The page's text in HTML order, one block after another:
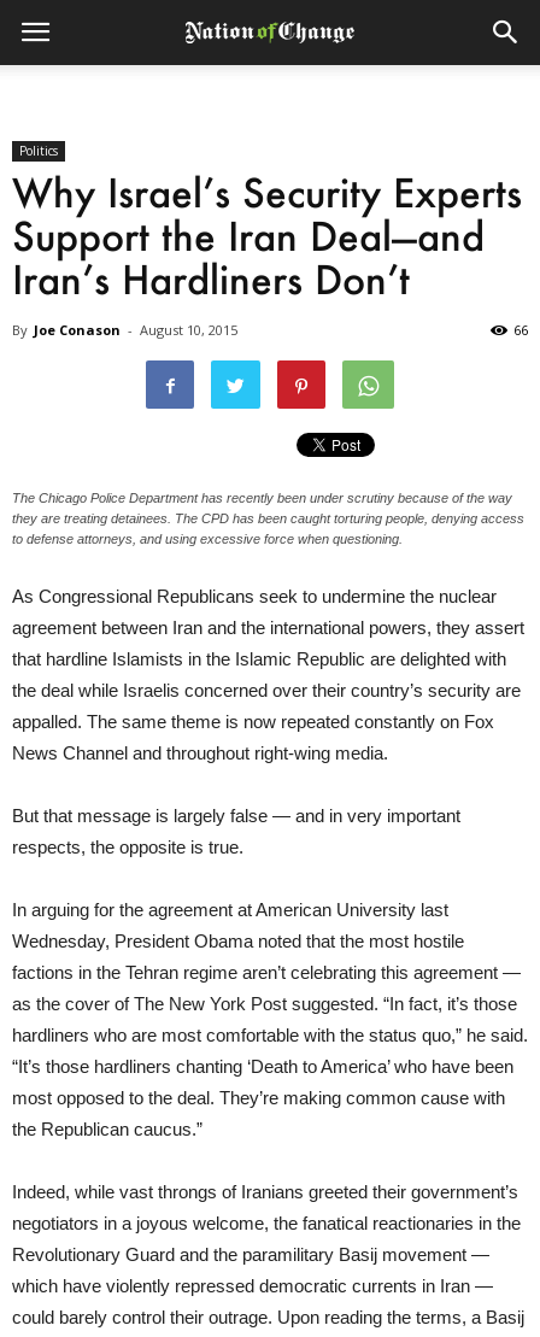
Politics
Why Israel’s Security Experts
Support the Iran Deal—and
Iran’s Hardliners Don’t
By Joe Conason - August 10, 2015 66
The Chicago Police Department has recently been under scrutiny because of the way
they are treating detainees. The CPD has been caught torturing people, denying access
to defense attorneys, and using excessive force when questioning.
As Congressional Republicans seek to undermine the nuclear
agreement between Iran and the international powers, they assert
that hardline Islamists in the Islamic Republic are delighted with
the deal while Israelis concerned over their country’s security are
appalled. The same theme is now repeated constantly on Fox
News Channel and throughout right-wing media.
But that message is largely false — and in very important
respects, the opposite is true.
In arguing for the agreement at American University last
Wednesday, President Obama noted that the most hostile
factions in the Tehran regime aren’t celebrating this agreement —
as the cover of The New York Post suggested. “In fact, it’s those
hardliners who are most comfortable with the status quo,” he said.
“It’s those hardliners chanting ‘Death to America’ who have been
most opposed to the deal. They’re making common cause with
the Republican caucus.”
Indeed, while vast throngs of Iranians greeted their government’s
negotiators in a joyous welcome, the fanatical reactionaries in the
Revolutionary Guard and the paramilitary Basij movement —
which have violently repressed democratic currents in Iran —
could barely control their outrage. Upon reading the terms, a Basij